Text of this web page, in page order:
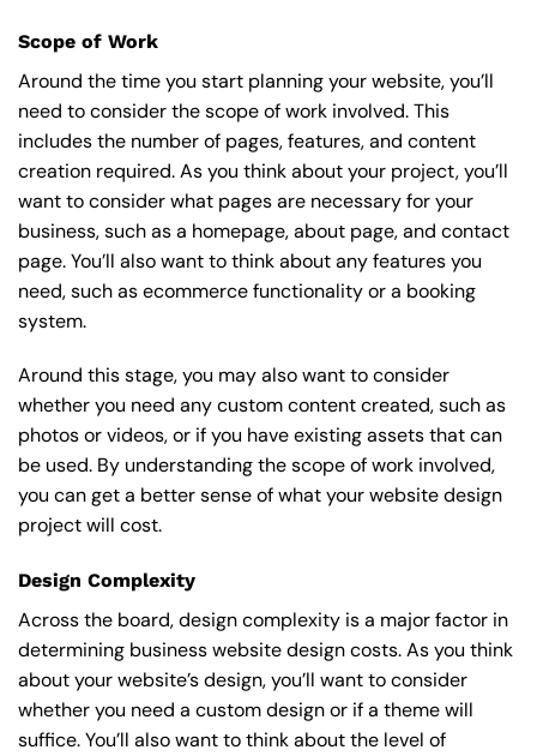
Scope of Work
Around the time you start planning your website, you’ll
need to consider the scope of work involved. This
includes the number of pages, features, and content
creation required. As you think about your project, you’ll
want to consider what pages are necessary for your
business, such as a homepage, about page, and contact
page. You’ll also want to think about any features you
need, such as ecommerce functionality or a booking
system.
Around this stage, you may also want to consider
whether you need any custom content created, such as
photos or videos, or if you have existing assets that can
be used. By understanding the scope of work involved,
you can get a better sense of what your website design
project will cost.
Design Complexity
Across the board, design complexity is a major factor in
determining business website design costs. As you think
about your website’s design, you’ll want to consider
whether you need a custom design or if a theme will
suffice. You’ll also want to think about the level of